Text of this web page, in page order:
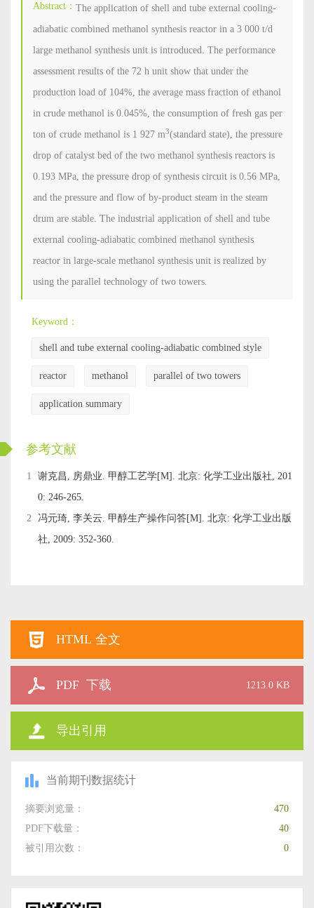
Abstract： The application of shell and tube external cooling-
adiabatic combined methanol synthesis reactor in a 3 000 t/d
large methanol synthesis unit is introduced. The performance
assessment results of the 72 h unit show that under the
production load of 104%, the average mass fraction of ethanol
in crude methanol is 0.045%, the consumption of fresh gas per
ton of crude methanol is 1 927 m3(standard state), the pressure
drop of catalyst bed of the two methanol synthesis reactors is
0.193 MPa, the pressure drop of synthesis circuit is 0.56 MPa,
and the pressure and flow of by-product steam in the steam
drum are stable. The industrial application of shell and tube
external cooling-adiabatic combined methanol synthesis
reactor in large-scale methanol synthesis unit is realized by
using the parallel technology of two towers.
Keyword：
shell and tube external cooling-adiabatic combined style
reactor methanol parallel of two towers
application summary
ckwx
参考文献
1
谢克昌, 房鼎业. 甲醇工艺学[M]. 北京: 化学工业出版社, 201
0: 246-265.
2
冯元琦, 李关云. 甲醇生产操作问答[M]. 北京: 化学工业出版
社, 2009: 352-360.
HTML 全文
PDF 下载 1213.0 KB
导出引用
当前期刊数据统计
摘要浏览量：
470
PDF下载量：
40
被引用次数：
0